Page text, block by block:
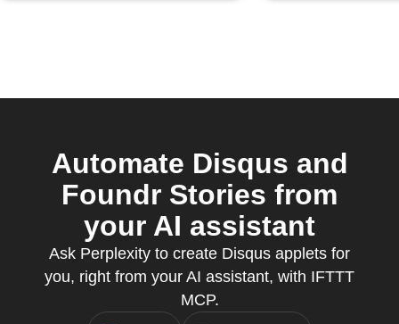
Automate Disqus and
Foundr Stories from
your AI assistant
Ask Perplexity to create Disqus applets for
you, right from your AI assistant, with IFTTT
MCP.